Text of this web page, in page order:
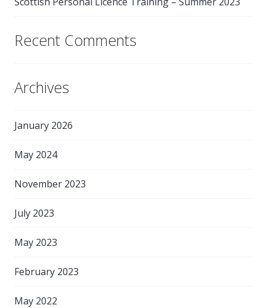
Recent Comments
Archives
January 2026
May 2024
November 2023
July 2023
May 2023
February 2023
May 2022